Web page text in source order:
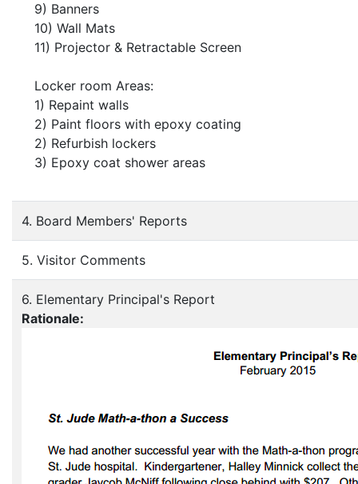
9) Banners
10) Wall Mats
11) Projector & Retractable Screen
Locker room Areas:
1) Repaint walls
2) Paint floors with epoxy coating
2) Refurbish lockers
3) Epoxy coat shower areas
4. Board Members' Reports
5. Visitor Comments
6. Elementary Principal's Report
Rationale: